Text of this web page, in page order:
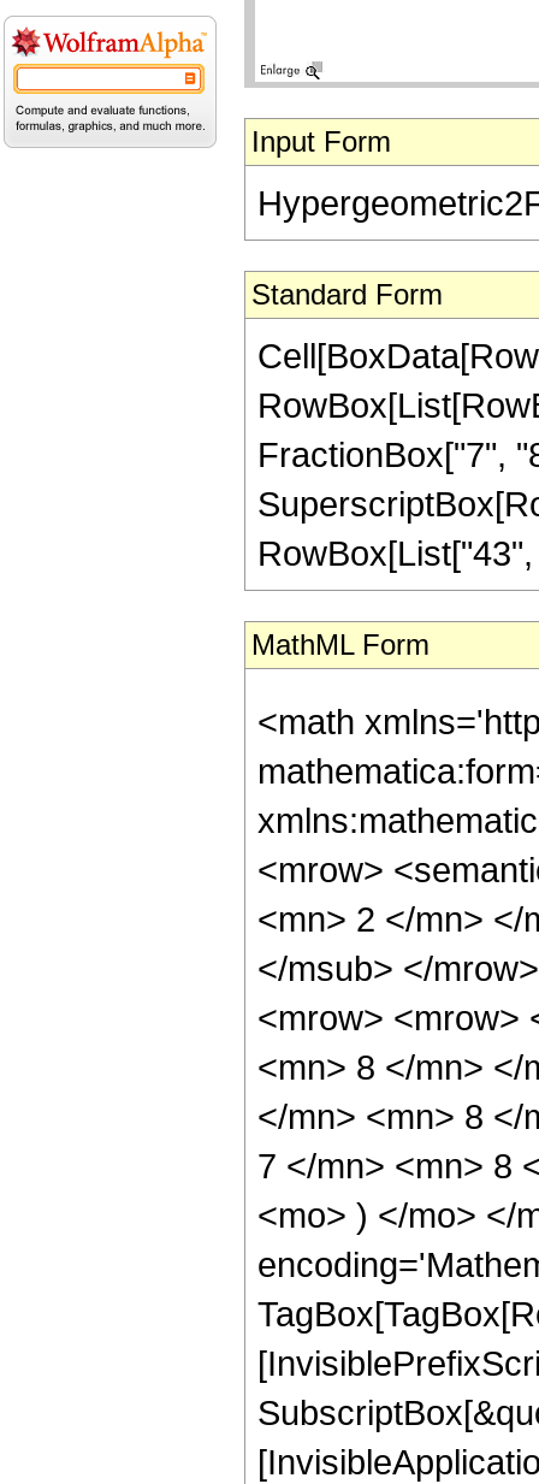
Input Form
Standard Form
FractionBox["7",
MathML Form
<math
<mrow>
<mn> 2 </mn> </
</msub> </
<mrow> <mrow>
<mn> 8 </mn> </
</mn> <mn> 8 </
7 </mn> <mn> 8
<mo> ) </mo> </